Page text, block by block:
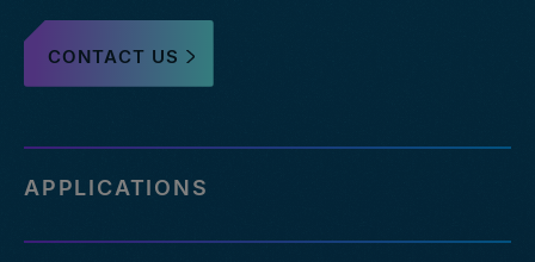
CONTACT US
APPLICATIONS